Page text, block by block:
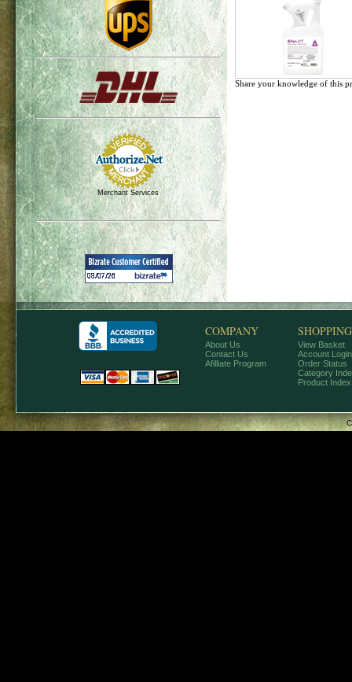
Merchant Services
Share your knowledge of this
COMPANY
About Us
Contact Us
Afilliate Program
SHOPPING
View Basket
Account Login
Order Status
Category
Product Index